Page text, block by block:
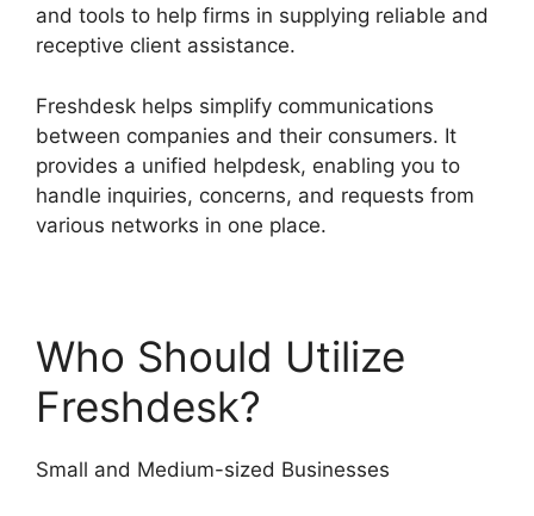
and tools to help firms in supplying reliable and
receptive client assistance.
Freshdesk helps simplify communications
between companies and their consumers. It
provides a unified helpdesk, enabling you to
handle inquiries, concerns, and requests from
various networks in one place.
Who Should Utilize
Freshdesk?
Small and Medium-sized Businesses